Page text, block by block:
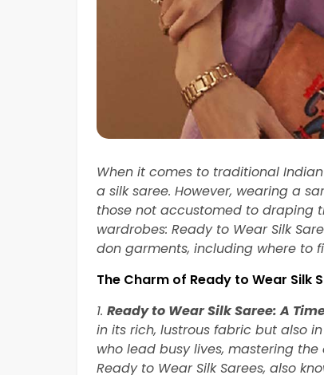
When it comes to traditional
a silk saree. However, wearing a
those not accustomed to draping
wardrobes: Ready to Wear Silk
don garments, including where to
The Charm of Ready to Wear Silk
1. Ready to Wear Silk Saree: A
in its rich, lustrous fabric but also
who lead busy lives, mastering
Ready to Wear Silk Sarees, also